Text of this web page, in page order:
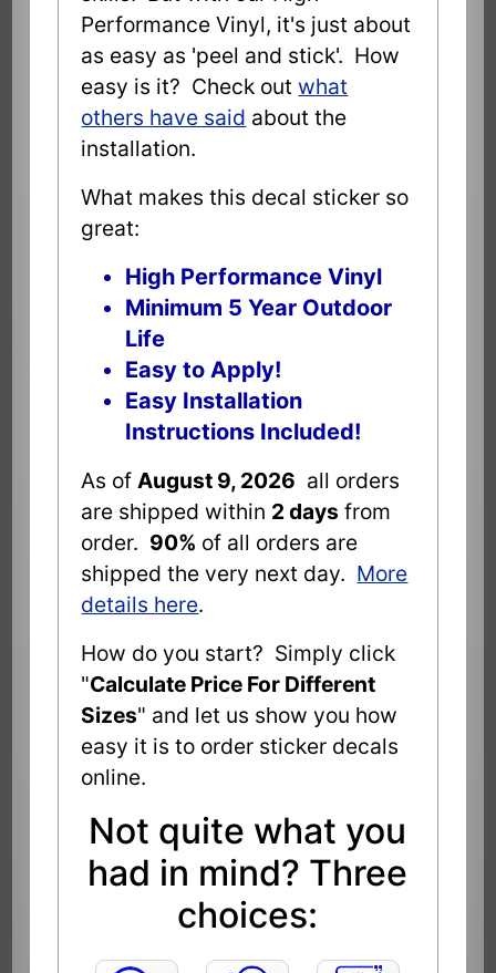
Performance Vinyl, it's just about
as easy as 'peel and stick'. How
easy is it? Check outwhat
others have said about the
installation.
What makes this decal sticker so
great:
High Performance Vinyl
Minimum 5 Year Outdoor
Life
Easy to Apply!
Easy Installation
Instructions Included!
As of August 9, 2026 all orders
are shipped within 2 days from
order. 90% of all orders are
shipped the very next day. More
details here.
How do you start? Simply click
"Calculate Price For Different
Sizes" and let us show you how
easy it is to order sticker decals
online.
Not quite what you
had in mind? Three
choices: